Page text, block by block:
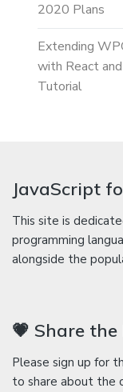
2020 Plans
Extending
with React
Tutorial
JavaScript
This site is
programming
alongside the
💗 Share the
Please sign up for
to share about the